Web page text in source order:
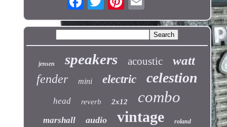
jensen speakers acoustic watt
fender mini electric celestion
head reverb 2x12 combo
marshall audio vintage roland